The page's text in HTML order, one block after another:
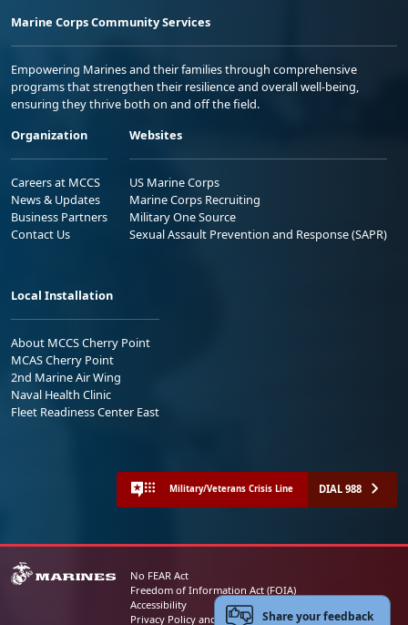
Marine Corps Community Services
Empowering Marines and their families through comprehensive
programs that strengthen their resilience and overall well-being,
ensuring they thrive both on and off the field.
Organization
Careers at MCCS
News & Updates
Business Partners
Contact Us
Websites
US Marine Corps
Marine Corps Recruiting
Military One Source
Sexual Assault Prevention and Response (SAPR)
Local Installation
About MCCS Cherry Point
MCAS Cherry Point
2nd Marine Air Wing
Naval Health Clinic
Fleet Readiness Center East
Military/Veterans Crisis Line DIAL 988
No FEAR Act
Freedom of Information Act (FOIA)
Accessibility
Privacy Policy and Security NoticeShare your feedback